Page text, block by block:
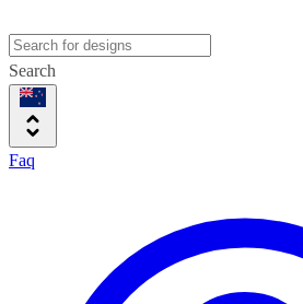
Search
Faq